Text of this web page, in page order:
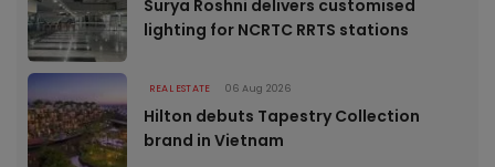
Surya Roshni delivers customised
lighting for NCRTC RRTS stations
REAL ESTATE 06 Aug 2026
Hilton debuts Tapestry Collection
brand in Vietnam